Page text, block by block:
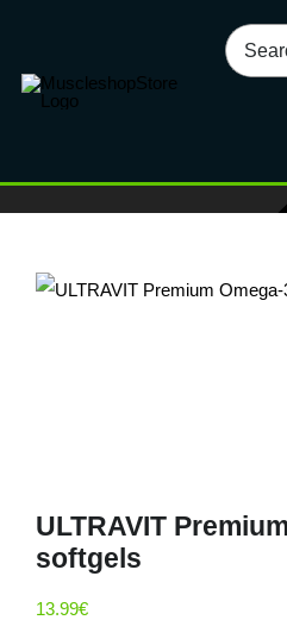
content
Search
for:
ULTRAVIT
softgels
13.99€